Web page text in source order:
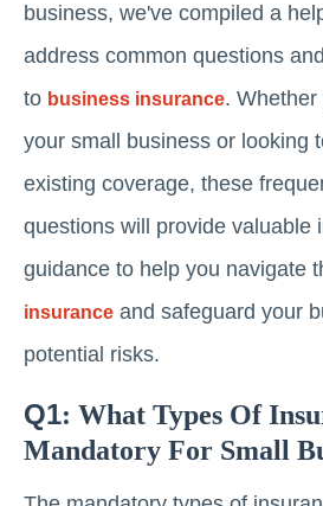
business, we've compiled a
address common questions
to business insurance.
your small business or looking
existing coverage, these
questions will provide valuable
guidance to help you navigate
insurance and safeguard your
potential risks.
Q1: What Types Of
Mandatory For Small